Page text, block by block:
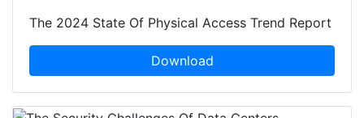
The 2024 State Of Physical Access Trend Report
Download